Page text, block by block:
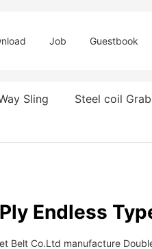
Job Guestbook
Sling Steel coil Grab
Endless
Belt Co.Ltd manufacture